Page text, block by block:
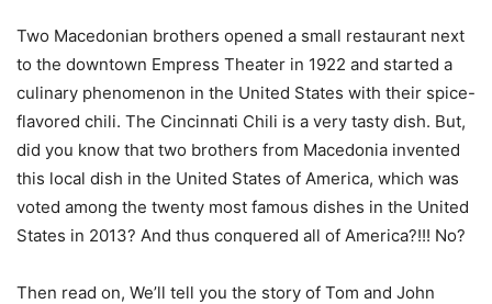
Two Macedonian brothers opened a small restaurant next
to the downtown Empress Theater in 1922 and started a
culinary phenomenon in the United States with their spice-
flavored chili. The Cincinnati Chili is a very tasty dish. But,
did you know that two brothers from Macedonia invented
this local dish in the United States of America, which was
voted among the twenty most famous dishes in the United
States in 2013? And thus conquered all of America?!!! No?
Then read on, We’ll tell you the story of Tom and John